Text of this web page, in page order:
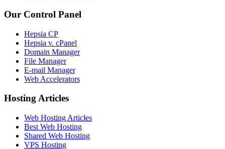
Our Control Panel
Hepsia CP
Hepsia v. cPanel
Domain Manager
File Manager
E-mail Manager
Web Accelerators
Hosting Articles
Web Hosting Articles
Best Web Hosting
Shared Web Hosting
VPS Hosting